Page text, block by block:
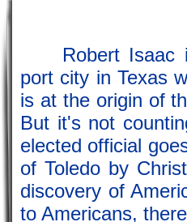
Robert Isaac
port city in Texas
is at the origin of
But it's not
elected official
of Toledo by
discovery of
to Americans,